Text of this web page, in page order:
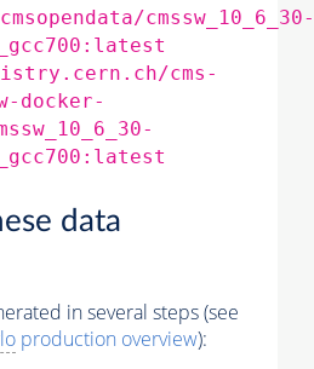
cmssw_10_6_30-
cms-
docker-
data
in several steps (see
production overview):